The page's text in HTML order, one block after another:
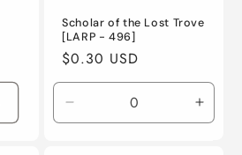
Scholar of the Lost Trove
[LARP - 496]
Regular
price
$0.30 USD
Decrease
quantity